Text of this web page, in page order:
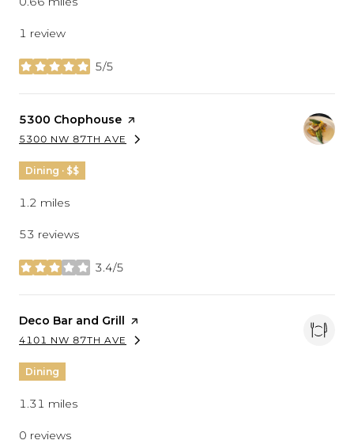
1 review
5/5
stars
Visit the
5300 Chophouse page on Yelp
SEARCH
5300 NW 87TH AVEON GOOGLE MAPS
Dining · $$
1.2 miles
53 reviews
3.4/5
stars
Visit the
Deco Bar and Grill page on Yelp
SEARCH
4101 NW 87TH AVEON GOOGLE MAPS
Dining
1.31 miles
0 reviews